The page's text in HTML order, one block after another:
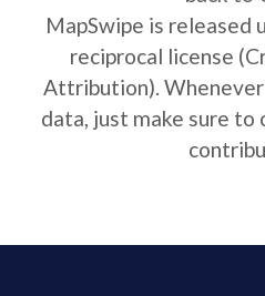
MapSwipe is released
reciprocal license
Attribution).
data, just make sure